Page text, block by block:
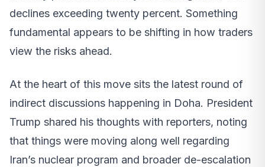
declines exceeding twenty percent. Something
fundamental appears to be shifting in how traders
view the risks ahead.
At the heart of this move sits the latest round of
indirect discussions happening in Doha. President
Trump shared his thoughts with reporters, noting
that things were moving along well regarding
Iran’s nuclear program and broader de-escalation